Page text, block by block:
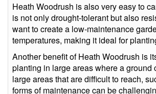
Heath Woodrush is also very easy to
is not only drought-tolerant but also
want to create a low-maintenance
temperatures, making it ideal for
Another benefit of Heath Woodrush is
planting in large areas where a
large areas that are difficult to reach,
forms of maintenance can be